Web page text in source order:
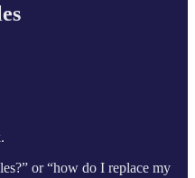
or “how do I replace my